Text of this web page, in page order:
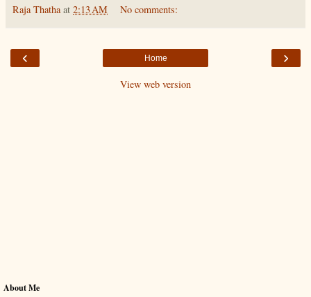
Raja Thatha at 2:13 AM No comments:
‹ ›
Home
View web version
About Me